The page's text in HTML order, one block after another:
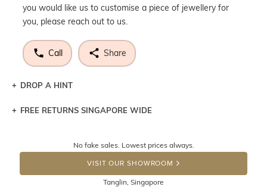
you would like us to customise a piece of jewellery for
you, please reach out to us.
Call Share
DROP A HINT
Let a loved one know what you're wishing for. Who
DROP A HINT
FREE RETURNS SINGAPORE WIDE
the item back to us using a free returns label. You have
100 Days to return or exchange the item. Please note
that customised jewellery pieces cannot been returned as
No fake sales. Lowest prices always.
VISIT OUR SHOWROOM
Tanglin, Singapore